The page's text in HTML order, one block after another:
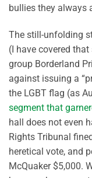
bullies they always
The still-unfolding
(I have covered that
group Borderland
against issuing a
the LGBT flag (as
segment that
hall does not even
Rights Tribunal
heretical vote, and
McQuaker $5,000.